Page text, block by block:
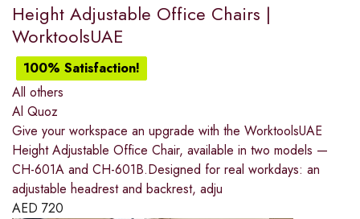
Height Adjustable Office Chairs |
WorktoolsUAE
100% Satisfaction!
All others
Al Quoz
Give your workspace an upgrade with the WorktoolsUAE
Height Adjustable Office Chair, available in two models —
CH-601A and CH-601B.Designed for real workdays: an
adjustable headrest and backrest, adju
AED 720